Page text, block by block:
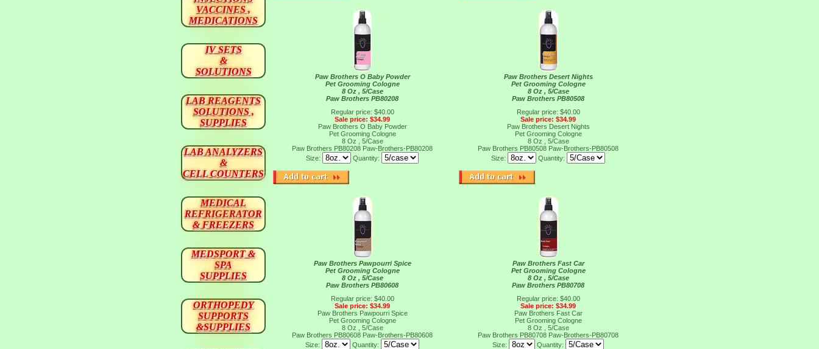
Paw Brothers O Baby Powder
Pet Grooming Cologne
8 Oz , 5/Case
Paw Brothers PB80208
Regular price: $40.00
Sale price: $34.99
Paw Brothers O Baby Powder
Pet Grooming Cologne
8 Oz , 5/Case
Paw Brothers PB80208 Paw-Brothers-PB80208
Size:
Quantity:
Paw Brothers Desert Nights
Pet Grooming Cologne
8 Oz , 5/Case
Paw Brothers PB80508
Regular price: $40.00
Sale price: $34.99
Paw Brothers Desert Nights
Pet Grooming Cologne
8 Oz , 5/Case
Paw Brothers PB80508 Paw-Brothers-PB80508
Size:
Quantity:
Paw Brothers Pawpourri Spice
Pet Grooming Cologne
8 Oz , 5/Case
Paw Brothers PB80608
Regular price: $40.00
Sale price: $34.99
Paw Brothers Pawpourri Spice
Pet Grooming Cologne
8 Oz , 5/Case
Paw Brothers PB80608 Paw-Brothers-PB80608
Size:
Quantity:
Paw Brothers Fast Car
Pet Grooming Cologne
8 Oz , 5/Case
Paw Brothers PB80708
Regular price: $40.00
Sale price: $34.99
Paw Brothers Fast Car
Pet Grooming Cologne
8 Oz , 5/Case
Paw Brothers PB80708 Paw-Brothers-PB80708
Size:
Quantity:
VACCINES ,
MEDICATIONS
IV SETS
&
SOLUTIONS
LAB REAGENTS
SOLUTIONS ,
SUPPLIES
LAB ANALYZERS
&
CELL COUNTERS
MEDICAL
REFRIGERATOR
& FREEZERS
MEDSPORT &
SPA
SUPPLIES
ORTHOPEDY
SUPPORTS
&SUPPLIES